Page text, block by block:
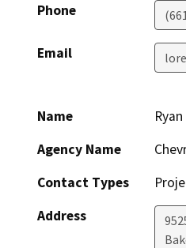
Phone
Email
Name
Agency Name
Contact Types
Address